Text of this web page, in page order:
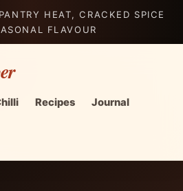
HEAT, CRACKED SPICE
FLAVOUR
Recipes Journal